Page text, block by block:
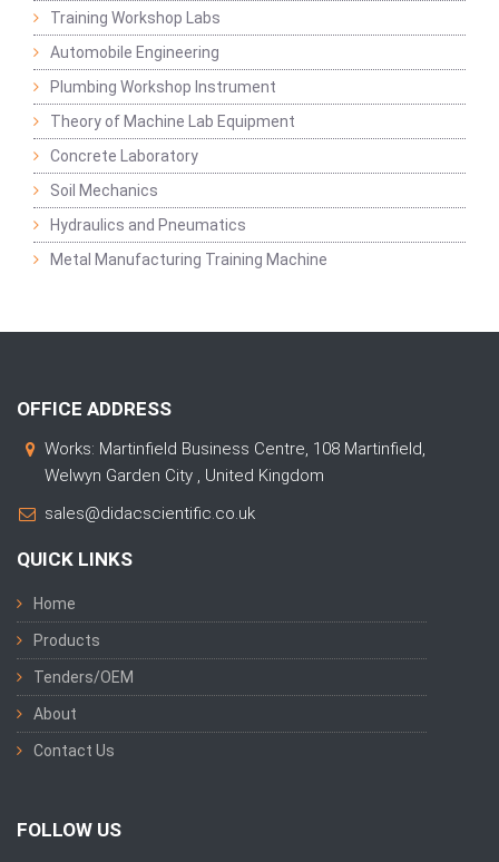
Training Workshop Labs
Automobile Engineering
Plumbing Workshop Instrument
Theory of Machine Lab Equipment
Concrete Laboratory
Soil Mechanics
Hydraulics and Pneumatics
Metal Manufacturing Training Machine
OFFICE ADDRESS
Works: Martinfield Business Centre, 108 Martinfield,
Welwyn Garden City , United Kingdom
sales@didacscientific.co.uk
QUICK LINKS
Home
Products
Tenders/OEM
About
Contact Us
FOLLOW US